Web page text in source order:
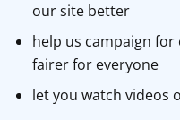
our site better
help us campaign
fairer for everyone
let you watch videos